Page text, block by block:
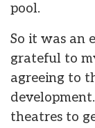
pool.
So it was an
grateful to
agreeing to
theatres to